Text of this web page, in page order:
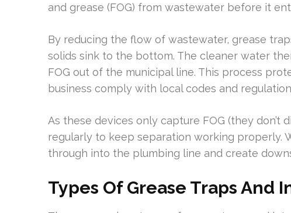
and grease (FOG) from wastewater before it
By reducing the flow of wastewater, grease
solids sink to the bottom. The cleaner water
FOG out of the municipal line. This process
business comply with local codes and
As these devices only capture FOG (they don’t
regularly to keep separation working properly.
through into the plumbing line and create
Types Of Grease Traps And